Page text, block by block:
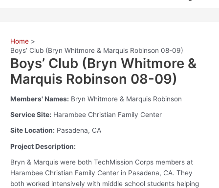
Home
Boys’ Club (Bryn Whitmore & Marquis Robinson 08-09)
Boys’ Club (Bryn Whitmore &
Marquis Robinson 08-09)
Members' Names: Bryn Whitmore & Marquis Robinson
Service Site: Harambee Christian Family Center
Site Location: Pasadena, CA
Project Description:
Bryn & Marquis were both TechMission Corps members at
Harambee Christian Family Center in Pasadena, CA. They
both worked intensively with middle school students helping